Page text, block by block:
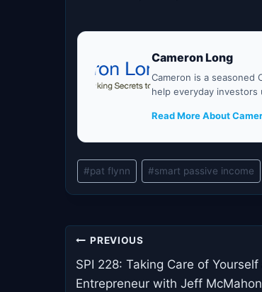
Cameron Long
Cameron is a seasoned
help everyday
Read More About
Post
Tags:
#pat flynn #smart passive income
Post
navigation
PREVIOUS
SPI 228: Taking Care of Yourself
Entrepreneur with Jeff McMahon